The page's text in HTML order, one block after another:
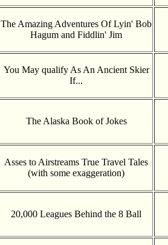
The Amazing Adventures Of Lyin' Bob
Hagum and Fiddlin' Jim
You May qualify As An Ancient Skier
If...
The Alaska Book of Jokes
Asses to Airstreams True Travel Tales
(with some exaggeration)
20,000 Leagues Behind the 8 Ball